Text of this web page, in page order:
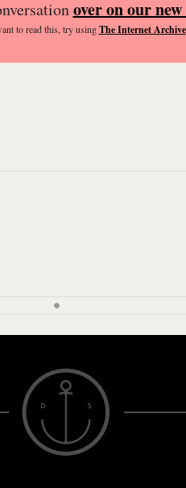
over on our
to read this, try usingThe Internet Archive